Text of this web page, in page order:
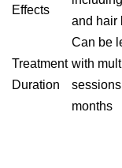
Effects
and hair
Treatment
Duration
Can be
with
months